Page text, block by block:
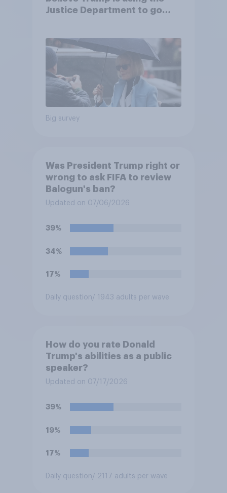
Justice Department to go
Big survey
Was President Trump right or
wrong to ask FIFA to review
Balogun's ban?
Updated on 07/06/2026
39%
34%
17%
Daily question/ 1943 adults per wave
How do you rate Donald
Trump's abilities as a public
speaker?
Updated on 07/17/2026
39%
19%
17%
Daily question/ 2117 adults per wave